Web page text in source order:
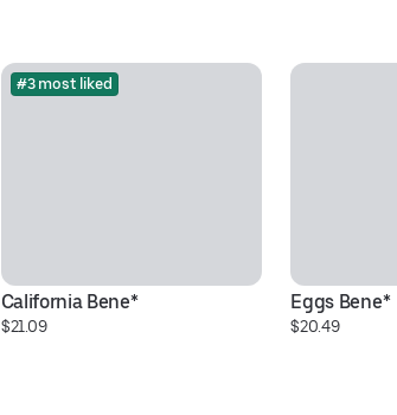
#3 most liked
California Bene*
$21.09
Eggs Bene*
$20.49